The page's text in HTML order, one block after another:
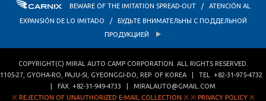
BEWARE OF THE IMITATION SPREAD-OUT / ATENCIÓN AL
EXPANSIÓN DE LO IMITADO / БУДЬТЕ ВНИМАТЕЛЬНЫ С ПОДДЕЛЬНОЙ
ПРОДУКЦИЕЙ
COPYRIGHT(C) MIRAL AUTO CAMP CORPORATION . ALL RIGHTS RESERVED.
1105-27, GYOHA-RO PAJU-SI GYEONGGI-DO REP. OF KOREA | TEL. +82-31-975-4732
| FAX. +82-31-949-4733
MIRALAUTO@GMAIL.COM
※ REJECTION OF UNAUTHORIZED E-MAIL COLLECTION ※ ※ PRIVACY POLICY ※